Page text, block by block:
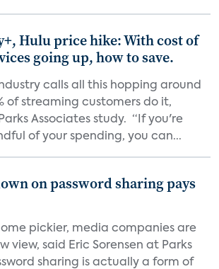
Hulu price hike: With cost of
going up, how to save.
calls all this hopping around
of streaming customers do it,
Associates study. “If you're
of your spending, you can...
on password sharing pays
pickier, media companies are
view, said Eric Sorensen at Parks
sharing is actually a form of